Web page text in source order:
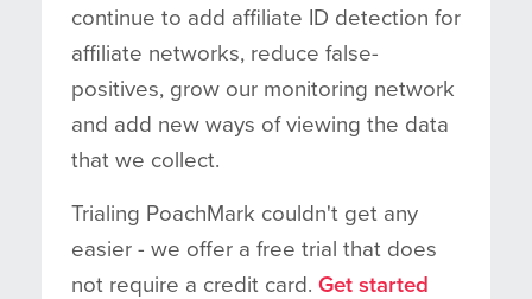
continue to add affiliate ID detection for
affiliate networks, reduce false-
positives, grow our monitoring network
and add new ways of viewing the data
that we collect.
Trialing PoachMark couldn't get any
easier - we offer a free trial that does
not require a credit card. Get started